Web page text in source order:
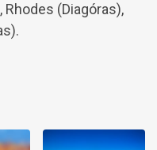
Rhodes (Diagóras),